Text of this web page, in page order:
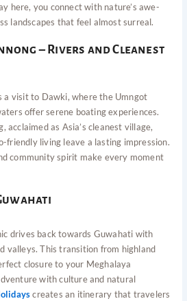
here, you connect with nature’s awe-
landscapes that feel almost surreal.
– Rivers and Cleanest
a visit to Dawki, where the Umngot
offer serene boating experiences.
acclaimed as Asia’s cleanest village,
friendly living leave a lasting impression.
community spirit make every moment
drives back towards Guwahati with
valleys. This transition from highland
closure to your Meghalaya
with culture and natural
creates an itinerary that travelers